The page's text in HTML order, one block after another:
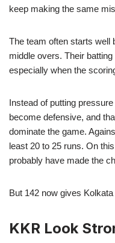
keep making the same
The team often starts well
middle overs. Their
especially when the
Instead of putting
become defensive, and
dominate the game.
least 20 to 25 runs. On
probably have made the
But 142 now gives
KKR Look